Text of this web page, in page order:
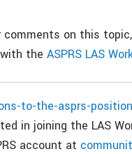
comments on this
with theASPRS LAS
to-the-asprs-
in joining the LAS
account at